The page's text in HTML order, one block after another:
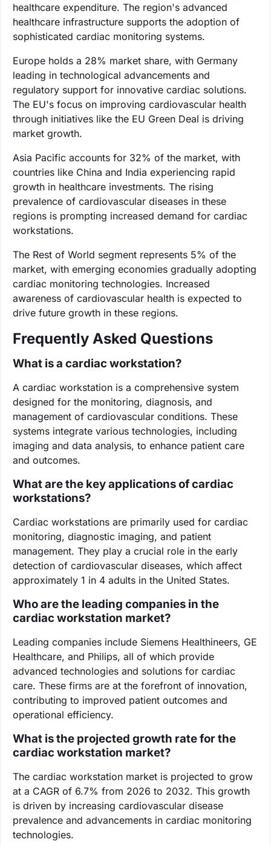
healthcare expenditure. The region's advanced
healthcare infrastructure supports the adoption of
sophisticated cardiac monitoring systems.
Europe holds a 28% market share, with Germany
leading in technological advancements and
regulatory support for innovative cardiac solutions.
The EU's focus on improving cardiovascular health
through initiatives like the EU Green Deal is driving
market growth.
Asia Pacific accounts for 32% of the market, with
countries like China and India experiencing rapid
growth in healthcare investments. The rising
prevalence of cardiovascular diseases in these
regions is prompting increased demand for cardiac
workstations.
The Rest of World segment represents 5% of the
market, with emerging economies gradually adopting
cardiac monitoring technologies. Increased
awareness of cardiovascular health is expected to
drive future growth in these regions.
Frequently Asked Questions
What is a cardiac workstation?
A cardiac workstation is a comprehensive system
designed for the monitoring, diagnosis, and
management of cardiovascular conditions. These
systems integrate various technologies, including
imaging and data analysis, to enhance patient care
and outcomes.
What are the key applications of cardiac
workstations?
Cardiac workstations are primarily used for cardiac
monitoring, diagnostic imaging, and patient
management. They play a crucial role in the early
detection of cardiovascular diseases, which affect
approximately 1 in 4 adults in the United States.
Who are the leading companies in the
cardiac workstation market?
Leading companies include Siemens Healthineers, GE
Healthcare, and Philips, all of which provide
advanced technologies and solutions for cardiac
care. These firms are at the forefront of innovation,
contributing to improved patient outcomes and
operational efficiency.
What is the projected growth rate for the
cardiac workstation market?
The cardiac workstation market is projected to grow
at a CAGR of 6.7% from 2026 to 2032. This growth
is driven by increasing cardiovascular disease
prevalence and advancements in cardiac monitoring
technologies.